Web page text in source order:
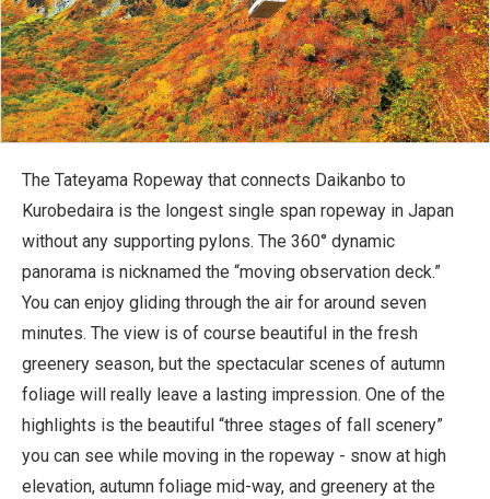
The Tateyama Ropeway that connects Daikanbo to
Kurobedaira is the longest single span ropeway in Japan
without any supporting pylons. The 360° dynamic
panorama is nicknamed the “moving observation deck.”
You can enjoy gliding through the air for around seven
minutes. The view is of course beautiful in the fresh
greenery season, but the spectacular scenes of autumn
foliage will really leave a lasting impression. One of the
highlights is the beautiful “three stages of fall scenery”
you can see while moving in the ropeway - snow at high
elevation, autumn foliage mid-way, and greenery at the